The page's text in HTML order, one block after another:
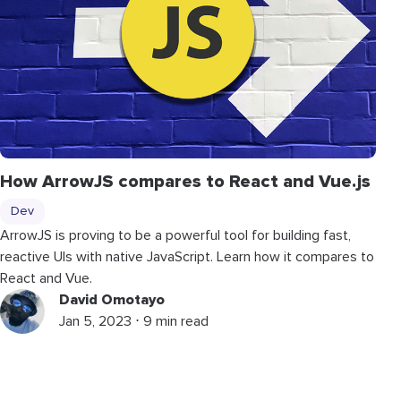
How ArrowJS compares to React and Vue.js
Dev
ArrowJS is proving to be a powerful tool for building fast,
reactive UIs with native JavaScript. Learn how it compares to
React and Vue.
David Omotayo
Jan 5, 2023 ⋅ 9 min read